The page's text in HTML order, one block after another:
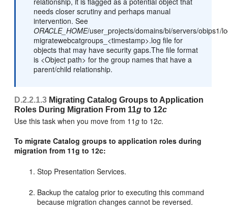
needs closer scrutiny and perhaps manual
intervention. See
ORACLE_HOME/user_projects/domains/bi/servers/obips1/
migratewebcatgroups_<timestamp>.log file for
objects that may have security gaps.The file format
is <Object path> for the group names that have a
parent/child relationship.
D.2.2.1.3 Migrating Catalog Groups to Application
Roles During Migration From 11g to 12c
Use this task when you move from 11g to 12c.
To migrate Catalog groups to application roles during
migration from 11g to 12c:
Stop Presentation Services.
Backup the catalog prior to executing this command
because migration changes cannot be reversed.